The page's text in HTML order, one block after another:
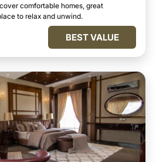
comfortable homes, great
to relax and unwind.
BEST VALUE